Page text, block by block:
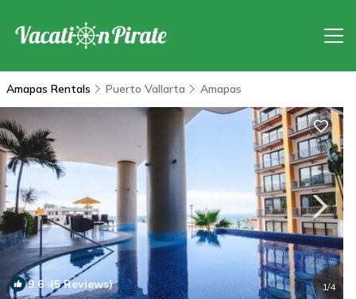
Amapas Rentals Puerto Vallarta Amapas
9.6 (5 Reviews) 1/4